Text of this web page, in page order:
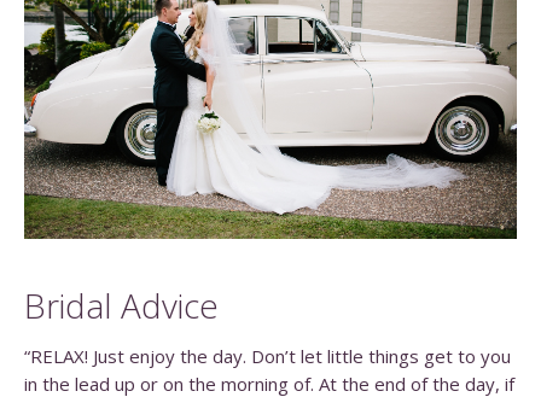
Bridal Advice
“RELAX! Just enjoy the day. Don’t let little things get to you
in the lead up or on the morning of. At the end of the day, if